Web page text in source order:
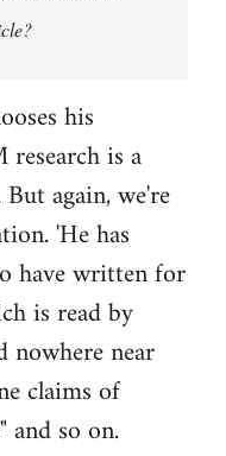
his
is a
again, we're
'He has
have written for
is read by
nowhere near
claims of
and so on.